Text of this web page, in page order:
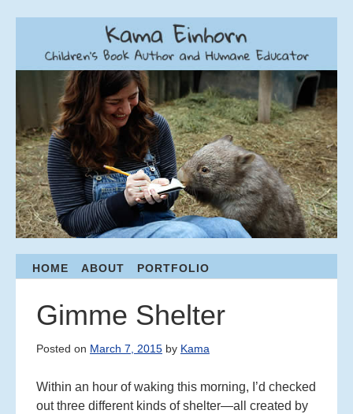
Menu
HOME ABOUT PORTFOLIO
Gimme Shelter
Posted on March 7, 2015 by Kama
Within an hour of waking this morning, I’d checked
out three different kinds of shelter—all created by